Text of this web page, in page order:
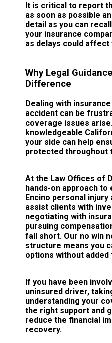
It is critical to report
as soon as possible
detail as you can
your insurance
as delays could affect
Why Legal
Difference
Dealing with
accident can be
coverage issues
knowledgeable
your side can help
protected throughout
At the Law Offices of
hands-on approach to
Encino personal
assist clients with
negotiating with
pursuing
fall short. Our no win
structure means you
options without
If you have been
uninsured driver,
understanding your
the right support and
reduce the financial
recovery.